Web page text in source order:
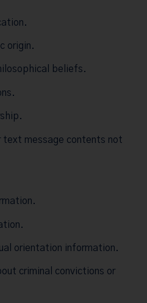
origin.
beliefs.
text message contents not
orientation information.
criminal convictions or